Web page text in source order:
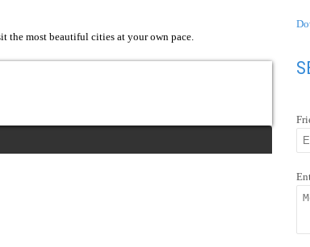
the most beautiful cities at your own pace.